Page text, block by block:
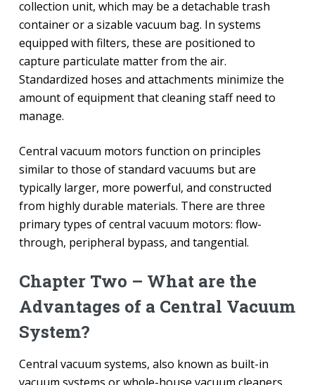
collection unit, which may be a detachable trash
container or a sizable vacuum bag. In systems
equipped with filters, these are positioned to
capture particulate matter from the air.
Standardized hoses and attachments minimize the
amount of equipment that cleaning staff need to
manage.
Central vacuum motors function on principles
similar to those of standard vacuums but are
typically larger, more powerful, and constructed
from highly durable materials. There are three
primary types of central vacuum motors: flow-
through, peripheral bypass, and tangential.
Chapter Two – What are the
Advantages of a Central Vacuum
System?
Central vacuum systems, also known as built-in
vacuum systems or whole-house vacuum cleaners,